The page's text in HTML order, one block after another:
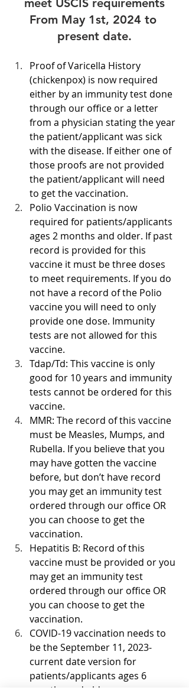
meet USCIS requirements
From May 1st, 2024 to
present date.
Proof of Varicella History
(chickenpox) is now required
either by an immunity test done
through our office or a letter
from a physician stating the year
the patient/applicant was sick
with the disease. If either one of
those proofs are not provided
the patient/applicant will need
to get the vaccination.
Polio Vaccination is now
required for patients/applicants
ages 2 months and older. If past
record is provided for this
vaccine it must be three doses
to meet requirements. If you do
not have a record of the Polio
vaccine you will need to only
provide one dose. Immunity
tests are not allowed for this
vaccine.
Tdap/Td: This vaccine is only
good for 10 years and immunity
tests cannot be ordered for this
vaccine.
MMR: The record of this vaccine
must be Measles, Mumps, and
Rubella. If you believe that you
may have gotten the vaccine
before, but don’t have record
you may get an immunity test
ordered through our office OR
you can choose to get the
vaccination.
Hepatitis B: Record of this
vaccine must be provided or you
may get an immunity test
ordered through our office OR
you can choose to get the
vaccination.
COVID-19 vaccination needs to
be the September 11, 2023-
current date version for
patients/applicants ages 6
months and older.